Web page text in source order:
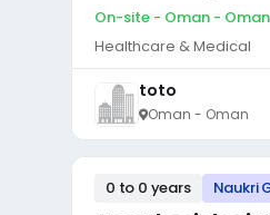
On-site - Oman - Oman
Healthcare & Medical
toto
Oman - Oman
0 to 0 years Naukri